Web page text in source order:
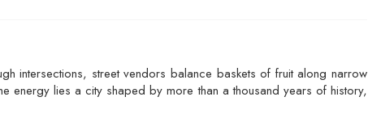
intersections, street vendors balance baskets of fruit along narrow
energy lies a city shaped by more than a thousand years of history,